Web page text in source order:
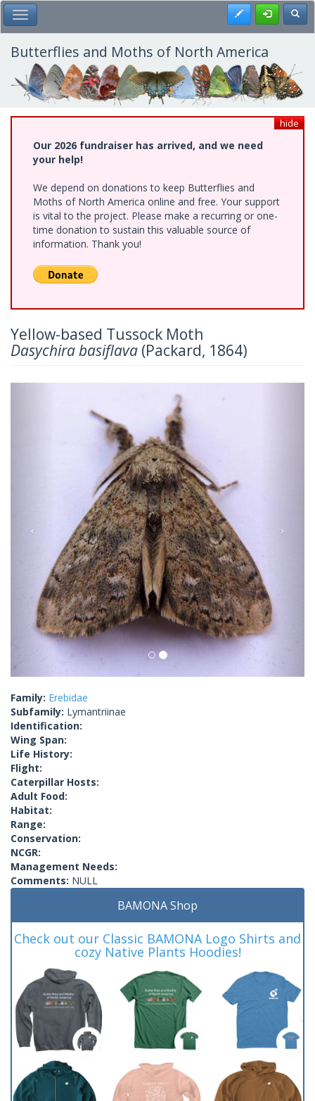
Skip
to
main
content
Toggle Main Menu Register
Butterflies and Moths of North America
hide
Our 2026 fundraiser has arrived, and we need
your help!
We depend on donations to keep Butterflies and
Moths of North America online and free. Your support
is vital to the project. Please make a recurring or one-
time donation to sustain this valuable source of
information. Thank you!
Yellow-based Tussock Moth
Dasychira basiflava (Packard, 1864)
Family: Erebidae
Subfamily: Lymantriinae
Identification:
Wing Span:
Life History:
Flight:
Caterpillar Hosts:
Adult Food:
Habitat:
Range:
Conservation:
NCGR:
Management Needs:
Comments: NULL
BAMONA Shop
Check out our Classic BAMONA Logo Shirts and
cozy Native Plants Hoodies!